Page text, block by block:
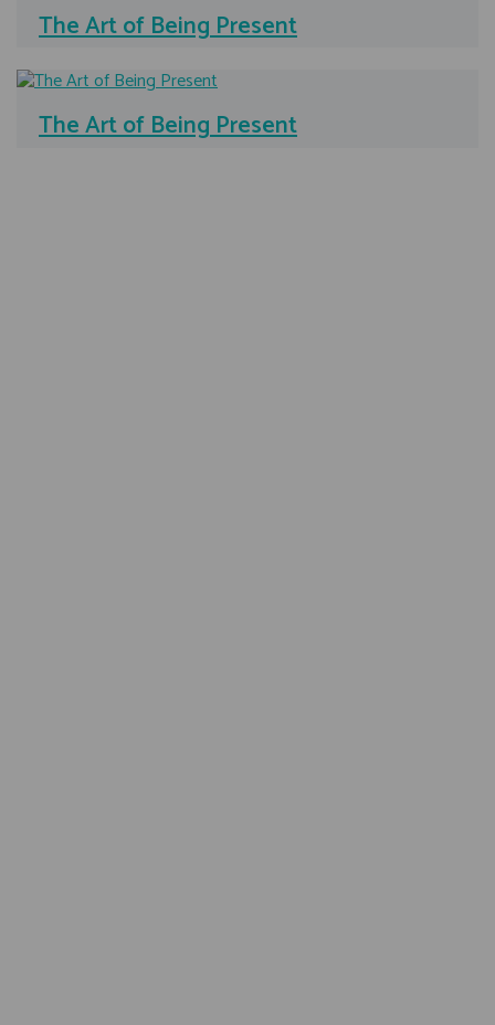
The Art of Being Present
The Art of Being Present